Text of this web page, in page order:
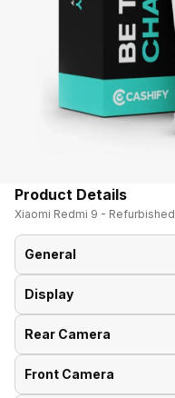
Product Details
Xiaomi Redmi 9 - Refurbished
General
Announced On
Market Status
Display
Screen Size
Screen Type
Rear Camera
Rear Flash
Front Camera